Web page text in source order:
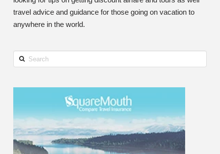
travel advice and guidance for those going on vacation to
anywhere in the world.
Search